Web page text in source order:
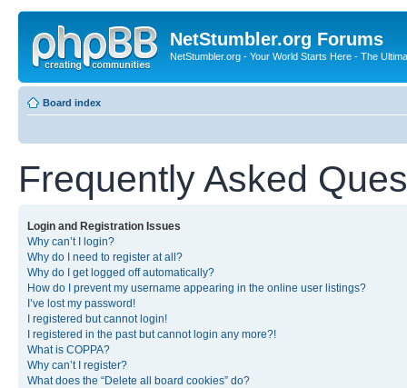
NetStumbler.org Forums
NetStumbler.org - Your World Starts Here - The
Board index
Frequently Asked
Login and Registration Issues
Why can’t I login?
Why do I need to register at all?
Why do I get logged off automatically?
How do I prevent my username appearing in the online user listings?
I’ve lost my password!
I registered but cannot login!
I registered in the past but cannot login any more?!
What is COPPA?
Why can’t I register?
What does the “Delete all board cookies” do?